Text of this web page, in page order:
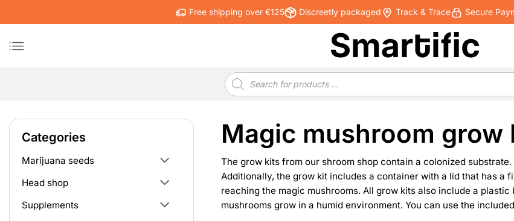
Free shipping over €125 Discreetly packaged Track & Trace Secure
Products
search
Categories
Marijuana seeds
Head shop
Supplements
Magic mushroom grow
The grow kits from our shroom shop contain a colonized
Additionally, the grow kit includes a container with a lid that has
reaching the magic mushrooms. All grow kits also include a
mushrooms grow in a humid environment. You can use the